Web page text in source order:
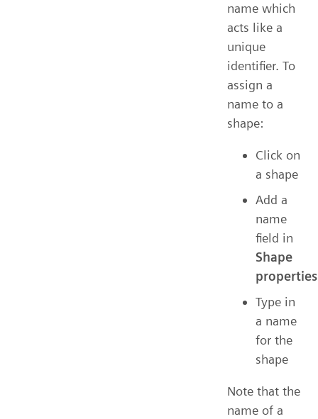
name which
acts like a
unique
identifier. To
assign a
name to a
shape:
Click on
a shape
Add a
name
field in
Shape
properties
Type in
a name
for the
shape
Note that the
name of a